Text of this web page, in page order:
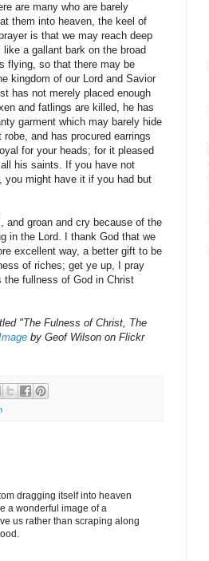
are many who are barely
them into heaven, the keel of
is that we may reach deep
a gallant bark on the broad
flying, so that there may be
kingdom of our Lord and Savior
has not merely placed enough
and fatlings are killed, he has
garment which may barely hide
and has procured earrings
for your heads; for it pleased
his saints. If you have not
might have it if you had but
and groan and cry because of the
in the Lord. I thank God that we
excellent way, a better gift to be
of riches; get ye up, I pray
the fullness of God in Christ
"The Fulness of Christ, The
by Geof Wilson on Flickr
dragging itself into heaven
a wonderful image of a
us rather than scraping along